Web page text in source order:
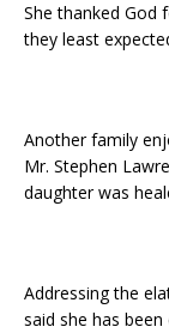
She thanked God
they least
Another family
Mr. Stephen
daughter was
Addressing the
said she has